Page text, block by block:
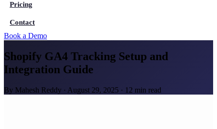
Pricing
Contact
Book a Demo
Shopify GA4 Tracking Setup and
Integration Guide
By Mahesh Reddy · August 29, 2025 · 12 min read